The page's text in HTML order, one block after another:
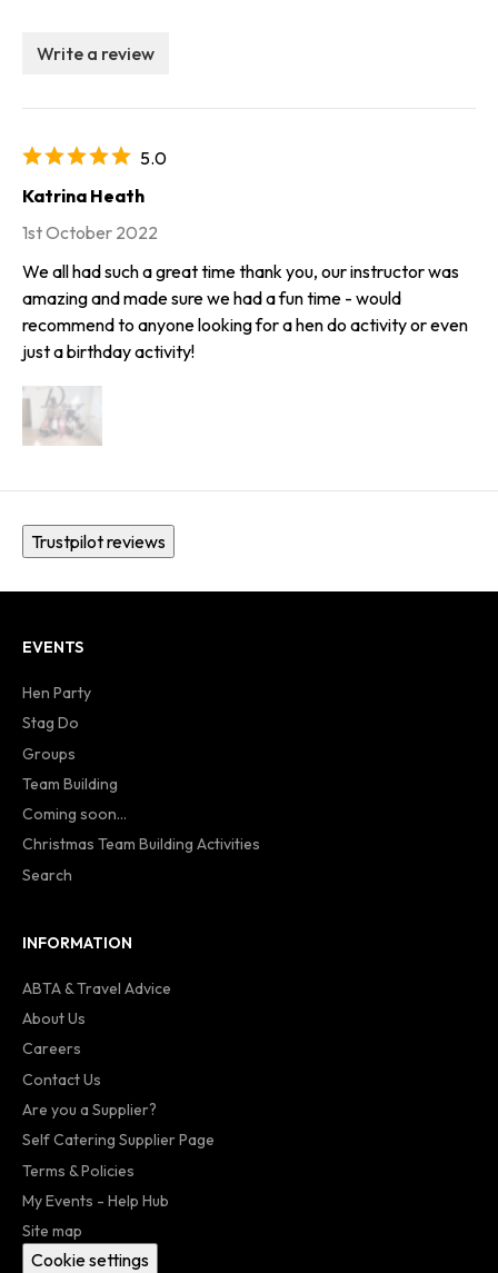
Write a review
5.0
Katrina Heath
1st October 2022
We all had such a great time thank you, our instructor was
amazing and made sure we had a fun time - would
recommend to anyone looking for a hen do activity or even
just a birthday activity!
Trustpilot reviews
EVENTS
Hen Party
Stag Do
Groups
Team Building
Coming soon...
Christmas Team Building Activities
Search
INFORMATION
ABTA & Travel Advice
About Us
Careers
Contact Us
Are you a Supplier?
Self Catering Supplier Page
Terms & Policies
My Events - Help Hub
Site map
Cookie settings